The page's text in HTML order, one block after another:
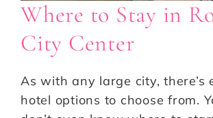
Where to Stay in
City Center
As with any large city, there’s
hotel options to choose from.